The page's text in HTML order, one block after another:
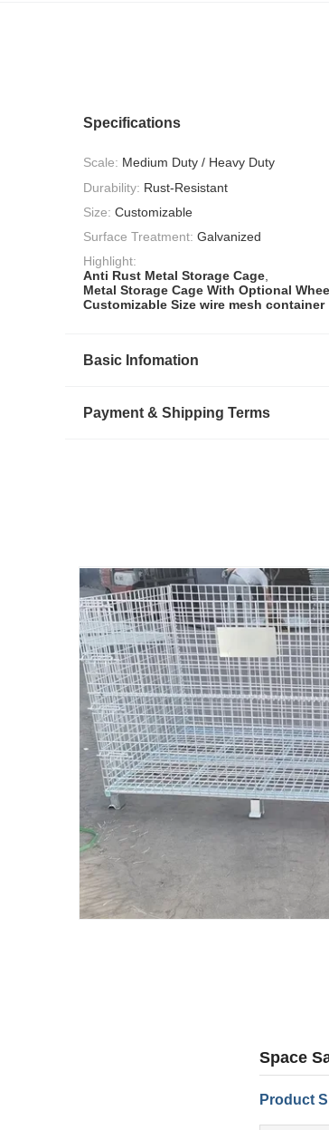
Specifications
Scale: Medium Duty / Heavy Duty
Durability: Rust-Resistant
Size: Customizable
Surface Treatment: Galvanized
Highlight:
Anti Rust Metal Storage Cage,
Metal Storage Cage With Optional
Customizable Size wire mesh container
Basic Infomation
Payment & Shipping Terms
Space
Product